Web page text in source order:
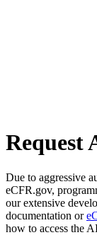
Request
Due to aggressive
eCFR.gov,
our extensive
documentation or
how to access the